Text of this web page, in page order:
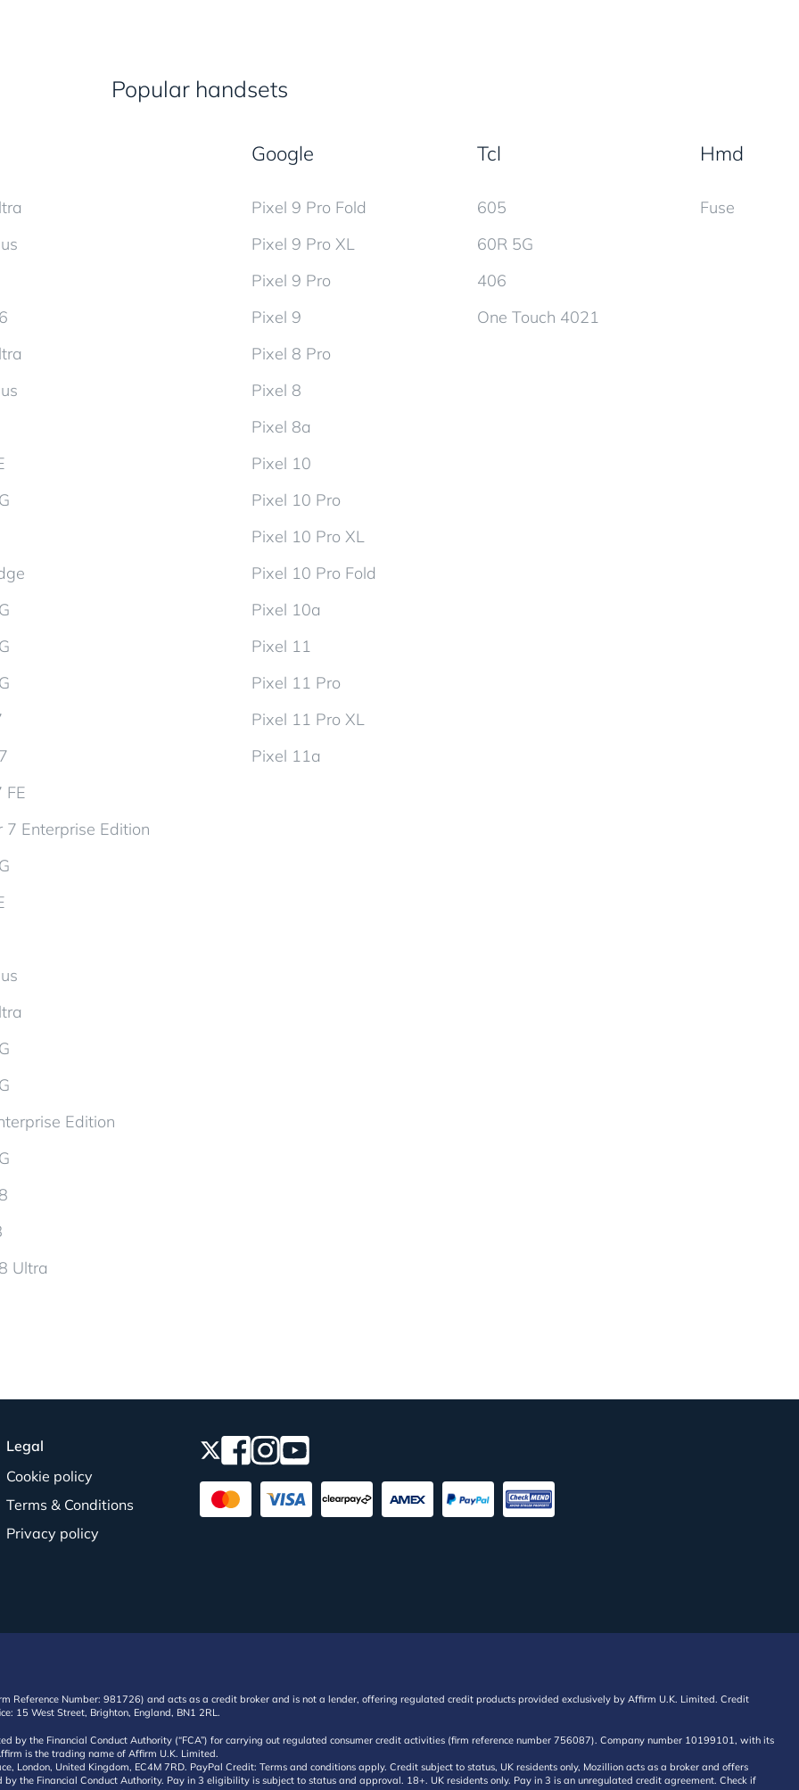
Popular handsets
FE
7 Enterprise Edition
Edition
Ultra
Google
Pixel 9 Pro Fold
Pixel 9 Pro XL
Pixel 9 Pro
Pixel 9
Pixel 8 Pro
Pixel 8
Pixel 8a
Pixel 10
Pixel 10 Pro
Pixel 10 Pro XL
Pixel 10 Pro Fold
Pixel 10a
Pixel 11
Pixel 11 Pro
Pixel 11 Pro XL
Pixel 11a
Tcl
605
60R 5G
406
One Touch 4021
Hmd
Fuse
Legal
Cookie policy
Terms & Conditions
Privacy policy
Reference Number: 981726) and acts as a credit broker and is not a lender, offering regulated credit products provided exclusively by Affirm U.K. Limited. Credit
15 West Street, Brighton, England, BN1 2RL.
by the Financial Conduct Authority (“FCA”) for carrying out regulated consumer credit activities (firm reference number 756087). Company number 10199101, with its
is the trading name of Affirm U.K. Limited.
London, United Kingdom, EC4M 7RD. PayPal Credit: Terms and conditions apply. Credit subject to status, UK residents only, Mozillion acts as a broker and offers
the Financial Conduct Authority. Pay in 3 eligibility is subject to status and approval. 18+. UK residents only. Pay in 3 is an unregulated credit agreement. Check if